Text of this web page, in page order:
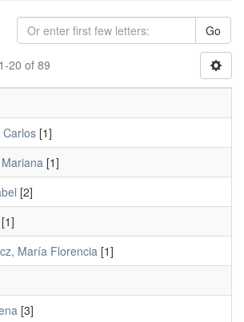
Go
20 of 89
[1]
[1]
[2]
[1]
María Florencia [1]
[3]